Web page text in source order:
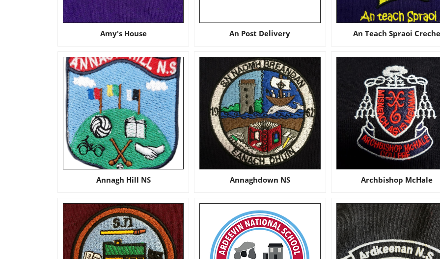
Amy's House An Post Delivery An Teach Spraoi Creche
Annagh Hill NS Annaghdown NS Archbishop McHale